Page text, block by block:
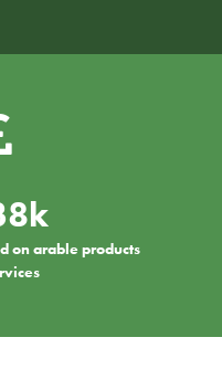
on arable products